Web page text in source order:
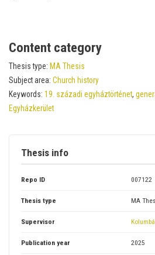
Content category
Thesis type: MA Thesis
Subject area: Church history
Keywords: 19. századi egyháztörténet,
Egyházkerület
Thesis info
Repo ID 007122
Thesis type MA
Supervisor
Publication year 2025